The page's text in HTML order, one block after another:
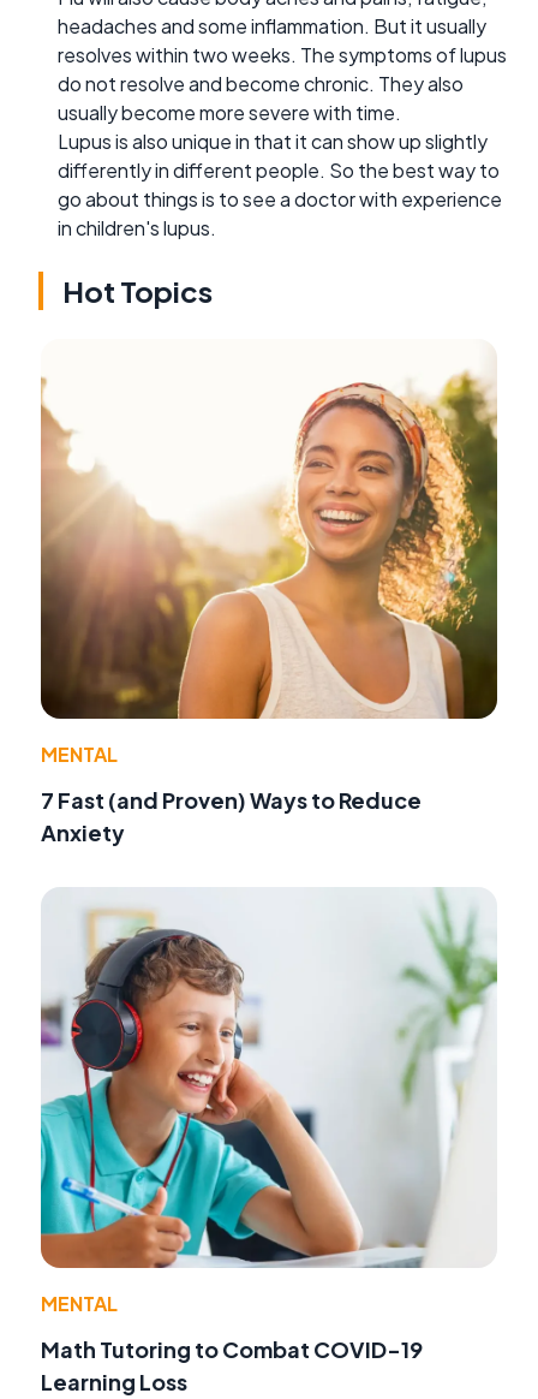
headaches and some inflammation. But it usually
resolves within two weeks. The symptoms of lupus
do not resolve and become chronic. They also
usually become more severe with time.
Lupus is also unique in that it can show up slightly
differently in different people. So the best way to
go about things is to see a doctor with experience
in children's lupus.
Hot Topics
MENTAL
7 Fast (and Proven) Ways to Reduce
Anxiety
MENTAL
Math Tutoring to Combat COVID-19
Learning Loss